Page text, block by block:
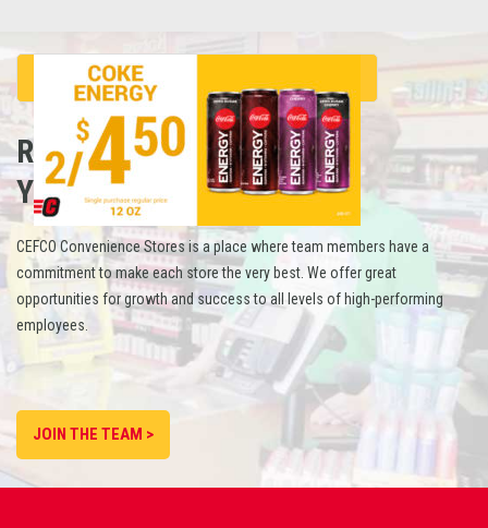
REFUEL
YOUR CAREER
CEFCO Convenience Stores is a place where team members have a
commitment to make each store the very best. We offer great
opportunities for growth and success to all levels of high-performing
employees.
JOIN THE TEAM >